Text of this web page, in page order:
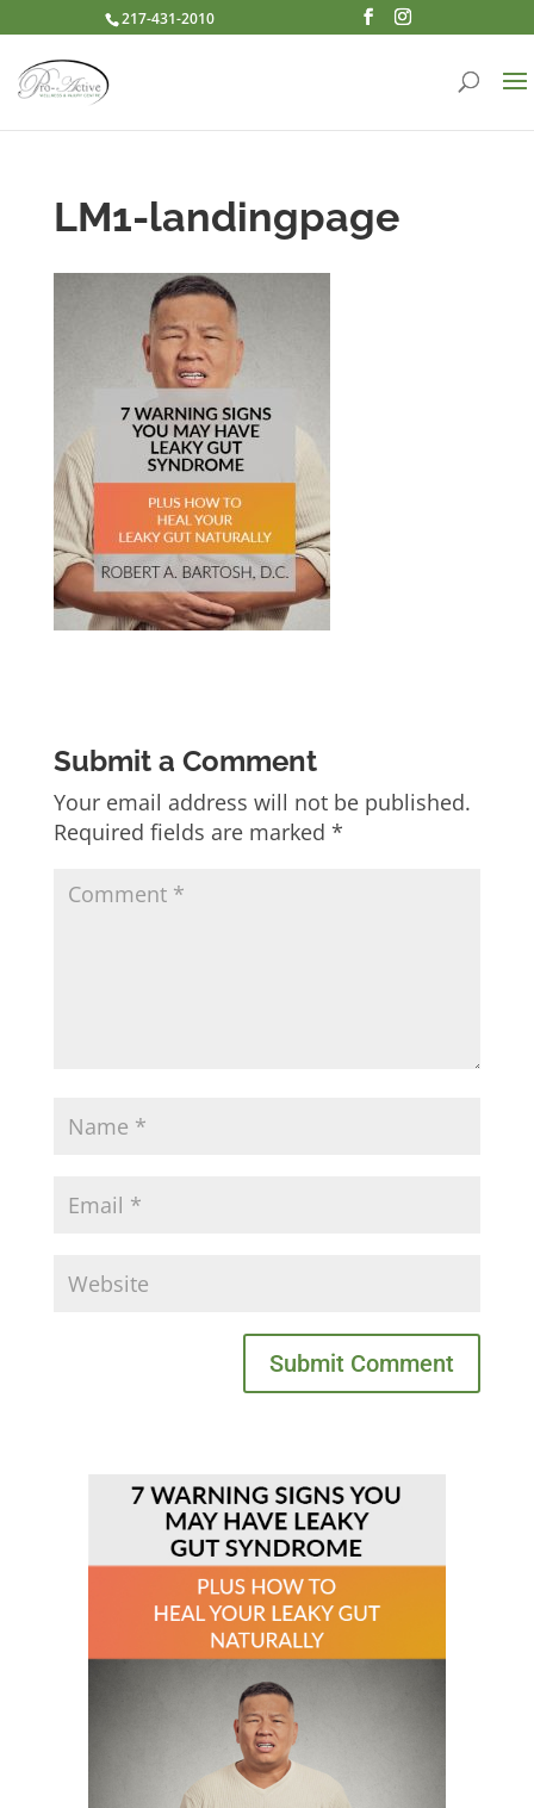
217-431-2010
LM1-landingpage
Submit a Comment
Your email address will not be published.
Required fields are marked *